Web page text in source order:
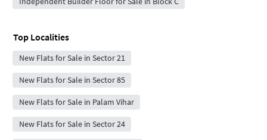
Top Localities
New Flats for Sale in Sector 21
New Flats for Sale in Sector 85
New Flats for Sale in Palam Vihar
New Flats for Sale in Sector 24